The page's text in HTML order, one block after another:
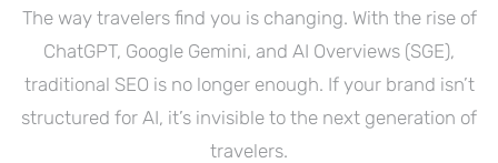
The way travelers find you is changing. With the rise of
ChatGPT, Google Gemini, and AI Overviews (SGE),
traditional SEO is no longer enough. If your brand isn’t
structured for AI, it’s invisible to the next generation of
travelers.